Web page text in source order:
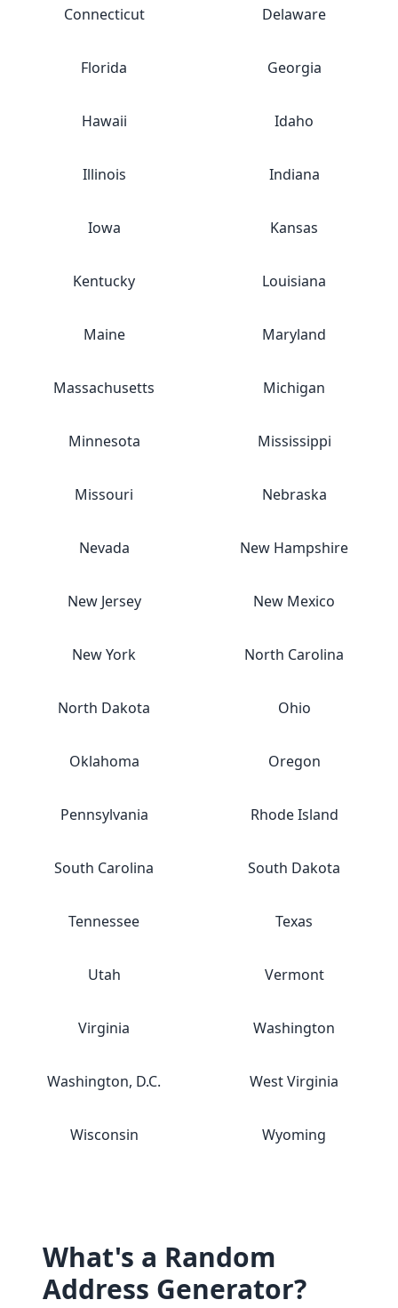
Connecticut Delaware
Florida Georgia
Hawaii Idaho
Illinois Indiana
Iowa Kansas
Kentucky Louisiana
Maine Maryland
Massachusetts Michigan
Minnesota Mississippi
Missouri Nebraska
Nevada New Hampshire
New Jersey New Mexico
New York North Carolina
North Dakota Ohio
Oklahoma Oregon
Pennsylvania Rhode Island
South Carolina South Dakota
Tennessee Texas
Utah Vermont
Virginia Washington
Washington, D.C. West Virginia
Wisconsin Wyoming
What's a Random
Address Generator?